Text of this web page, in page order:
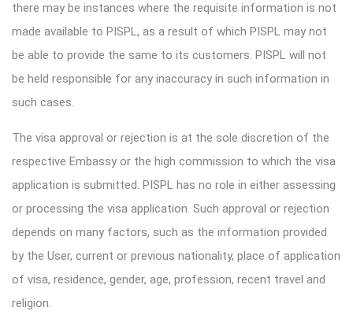
there may be instances where the requisite information is not
made available to PISPL, as a result of which PISPL may not
be able to provide the same to its customers. PISPL will not
be held responsible for any inaccuracy in such information in
such cases.
The visa approval or rejection is at the sole discretion of the
respective Embassy or the high commission to which the visa
application is submitted. PISPL has no role in either assessing
or processing the visa application. Such approval or rejection
depends on many factors, such as the information provided
by the User, current or previous nationality, place of application
of visa, residence, gender, age, profession, recent travel and
religion.